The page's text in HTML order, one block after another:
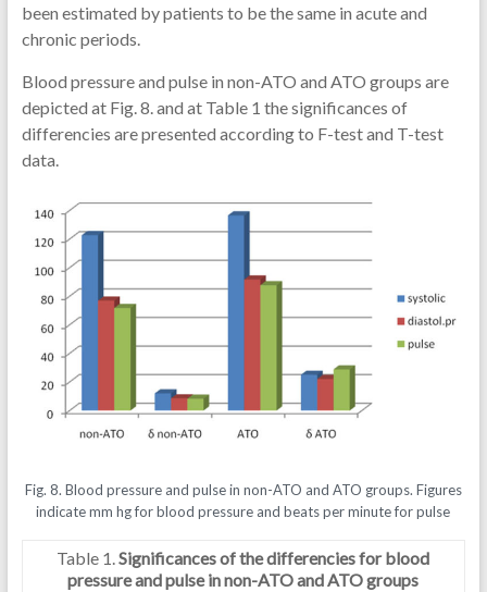
been estimated by patients to be the same in acute and
chronic periods.
Blood pressure and pulse in non-ATO and ATO groups are
depicted at Fig. 8. and at Table 1 the significances of
differencies are presented according to F-test and T-test
data.
Fig. 8. Blood pressure and pulse in non-ATO and ATO groups. Figures
indicate mm hg for blood pressure and beats per minute for pulse
Table 1.Significances of the differencies for blood
pressure and pulse in non-ATO and ATO groups